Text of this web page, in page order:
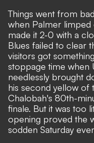
Things went from
when Palmer limped
made it 2-0 with a
Blues failed to clear
visitors got
stoppage time when
needlessly brought
his second yellow of
Chalobah's 80th-
finale. But it was too
opening proved the
sodden Saturday